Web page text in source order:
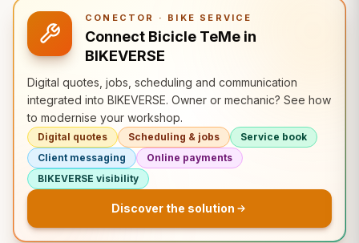
CONECTOR · BIKE SERVICE
Connect Bicicle TeMe in
BIKEVERSE
Digital quotes, jobs, scheduling and communication
integrated into BIKEVERSE. Owner or mechanic? See how
to modernise your workshop.
Digital quotes Scheduling & jobs
Service book
Client messaging
Online payments
BIKEVERSE visibility
Discover the solution